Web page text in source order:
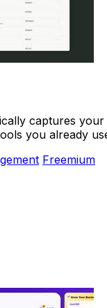
captures your
you already
Freemium